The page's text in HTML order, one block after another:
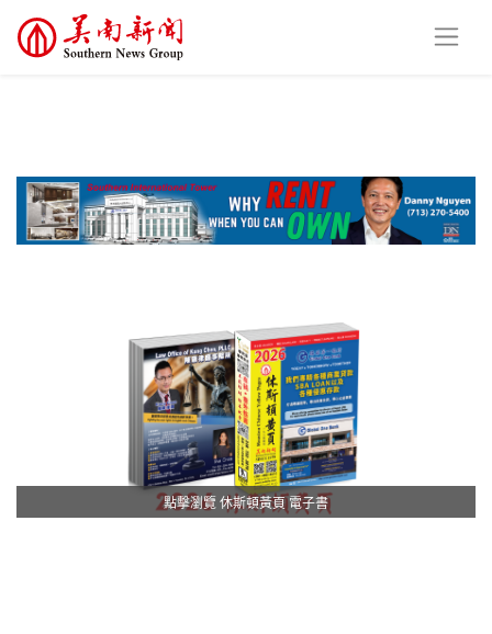
點擊瀏覽 休斯頓黃頁 電子書